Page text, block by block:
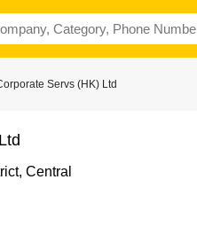
Servs (HK) Ltd
Central